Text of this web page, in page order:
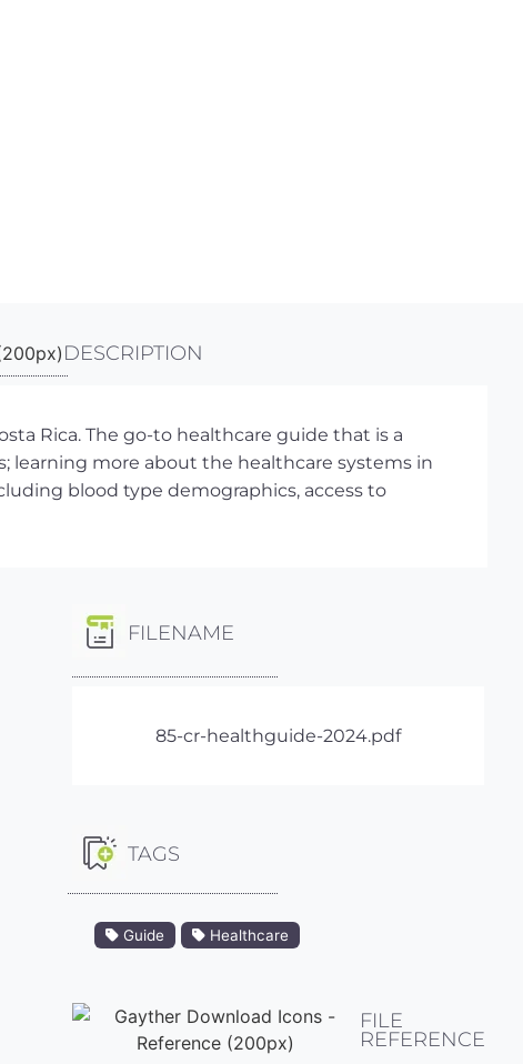
DESCRIPTION
Rica. The go-to healthcare guide that is a
learning more about the healthcare systems in
blood type demographics, access to
FILENAME
85-cr-healthguide-2024.pdf
TAGS
Guide Healthcare
FILE
REFERENCE